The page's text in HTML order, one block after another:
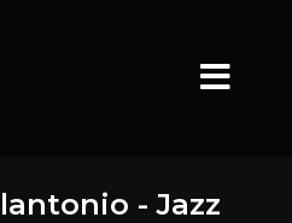
- Jazz